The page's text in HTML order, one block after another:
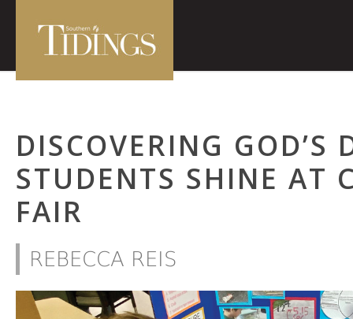
DISCOVERING GOD’S
STUDENTS SHINE AT
FAIR
REBECCA REIS